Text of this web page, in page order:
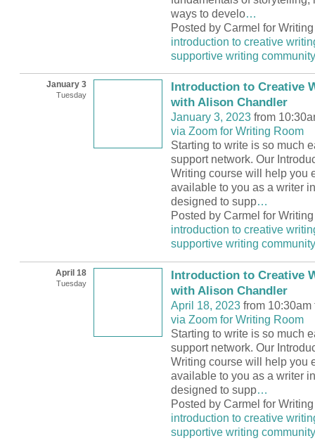
ways to develo…
Posted by Carmel for
introduction to creative
supportive writing community
January 3
Tuesday
Introduction to Creative
with Alison Chandler
January 3, 2023from
via Zoom for Writing Room
Starting to write is so much
support network. Our
Writing course will help you
available to you as a writer
designed to supp…
Posted by Carmel for
introduction to creative
supportive writing community
April 18
Tuesday
Introduction to Creative
with Alison Chandler
April 18, 2023from 10:30am
via Zoom for Writing Room
Starting to write is so much
support network. Our
Writing course will help you
available to you as a writer
designed to supp…
Posted by Carmel for
introduction to creative
supportive writing community